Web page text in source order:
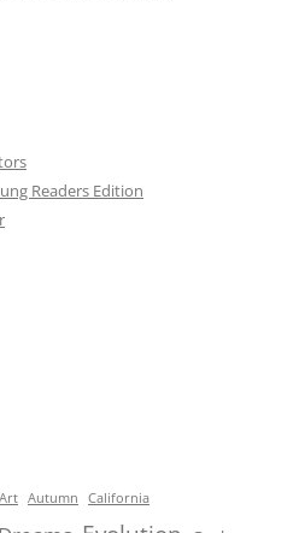
Readers Edition
Art Autumn California